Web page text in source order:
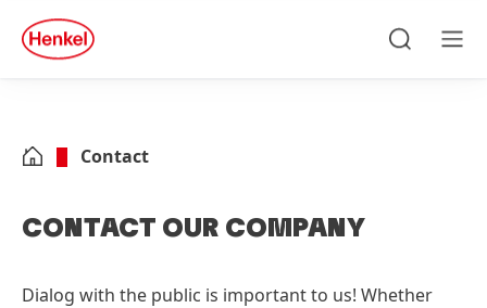
Skip to footer
quick
search
Contact
CONTACT OUR COMPANY
Dialog with the public is important to us! Whether